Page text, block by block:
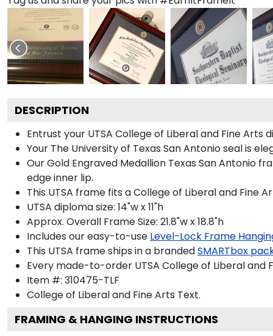
DESCRIPTION
Entrust your UTSA College of Liberal and Fine
Your The University of Texas San Antonio seal is
Our Gold Engraved Medallion Texas San Antonio
edge inner lip.
This UTSA frame fits a College of Liberal and Fine
UTSA diploma size: 14"w x 11"h
Approx. Overall Frame Size: 21.8"w x 18.8"h
Includes our easy-to-use Level-Lock Frame
This UTSA frame ships in a brandedSMARTbox
Every made-to-order UTSA College of Liberal and
Item #: 310475-TLF
College of Liberal and Fine Arts Text.
FRAMING & HANGING INSTRUCTIONS